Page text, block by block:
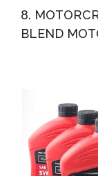
8.
BLEND